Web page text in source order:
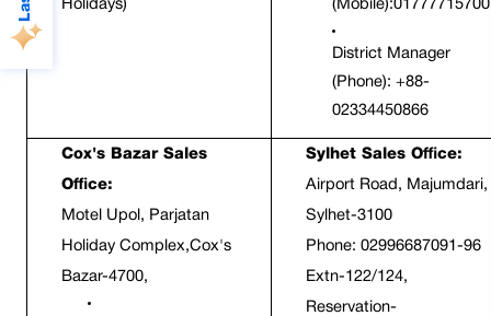
Holidays)
(Mobile):01777715700
District Manager
(Phone): +88-
02334450866
Cox's Bazar Sales
Office:
Motel Upol, Parjatan
Holiday Complex,Cox's
Bazar-4700,
Sylhet Sales Office:
Airport Road, Majumdari,
Sylhet-3100
Phone: 02996687091-96
Extn-122/124,
Reservation-